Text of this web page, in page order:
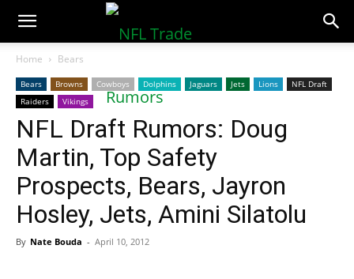
NFLTradeRumors.co
Home Bears
Bears Browns Cowboys Dolphins Jaguars Jets Lions
NFL Draft
Raiders
Vikings
NFL Draft Rumors: Doug
Martin, Top Safety
Prospects, Bears, Jayron
Hosley, Jets, Amini Silatolu
By Nate Bouda - April 10, 2012